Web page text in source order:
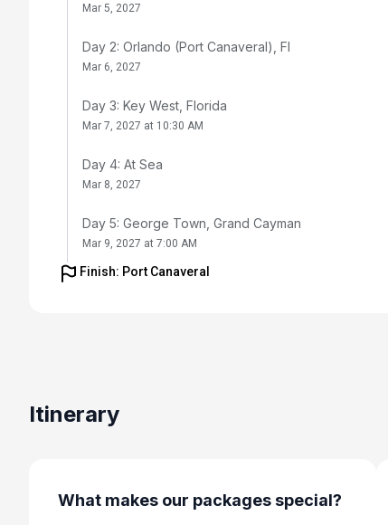
Mar 5, 2027
Day 2: Orlando (Port Canaveral), Fl
Mar 6, 2027
Day 3: Key West, Florida
Mar 7, 2027 at 10:30 AM
Day 4: At Sea
Mar 8, 2027
Day 5: George Town, Grand Cayman
Mar 9, 2027 at 7:00 AM
Mar 12, 2027
Finish: Port Canaveral
Itinerary
What makes our packages special?